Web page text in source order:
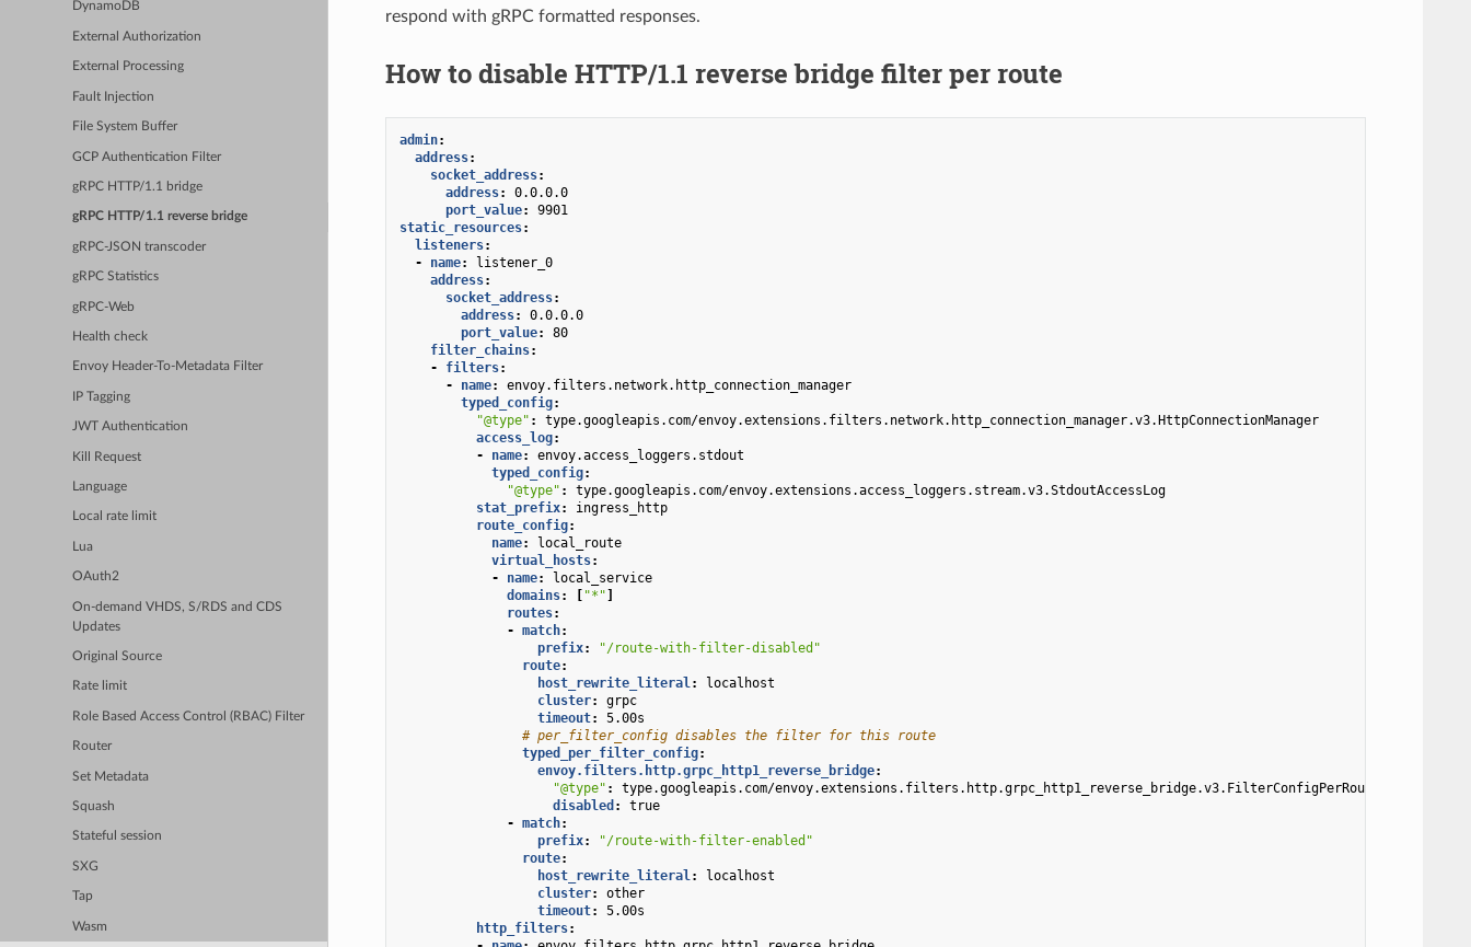
DynamoDB
External Authorization
External Processing
Fault Injection
File System Buffer
GCP Authentication Filter
gRPC HTTP/1.1 bridge
gRPC HTTP/1.1 reverse bridge
gRPC-JSON transcoder
gRPC Statistics
gRPC-Web
Health check
Envoy Header-To-Metadata Filter
IP Tagging
JWT Authentication
Kill Request
Language
Local rate limit
Lua
OAuth2
On-demand VHDS, S/RDS and CDS
Updates
Original Source
Rate limit
Role Based Access Control (RBAC) Filter
Router
Set Metadata
Squash
Stateful session
SXG
Tap
Wasm
respond with gRPC formatted responses.
How to disable HTTP/1.1 reverse bridge filter per route
admin:
address:
socket_address:
address:
0.0.0.0
port_value:
9901
static_resources:
listeners:
-
name:
listener_0
address:
socket_address:
address:
0.0.0.0
port_value:
80
filter_chains:
-
filters:
-
name:
envoy.filters.network.http_connection_manager
typed_config:
"@type" :
type.googleapis.com/envoy.extensions.filters.network.http_connection_manager.v3.HttpConnectionManager
access_log:
-
name:
envoy.access_loggers.stdout
typed_config:
"@type" :
type.googleapis.com/envoy.extensions.access_loggers.stream.v3.StdoutAccessLog
stat_prefix:
ingress_http
route_config:
name:
local_route
virtual_hosts:
-
name:
local_service
domains: [ "*"]
routes:
- match:
prefix:
"/route-with-filter-disabled"
route:
host_rewrite_literal:
localhost
cluster:
grpc
timeout:
5.00s
# per_filter_config disables the filter for this route
typed_per_filter_config:
envoy.filters.http.grpc_http1_reverse_bridge:
"@type" :
type.googleapis.com/envoy.extensions.filters.http.grpc_http1_reverse_bridge.v3.FilterConfigPerRoute
disabled :
true
- match:
prefix:
"/route-with-filter-enabled"
route:
host_rewrite_literal:
localhost
cluster:
other
timeout:
5.00s
http_filters: